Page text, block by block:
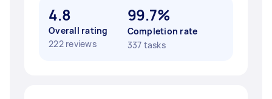
4.8
Overall rating
222 reviews
99.7%
Completion rate
337 tasks